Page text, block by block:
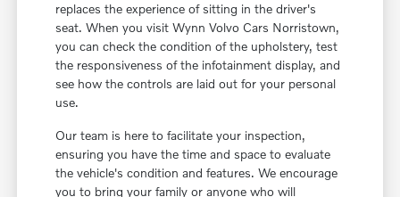
replaces the experience of sitting in the driver's
seat. When you visit Wynn Volvo Cars Norristown,
you can check the condition of the upholstery, test
the responsiveness of the infotainment display, and
see how the controls are laid out for your personal
use.
Our team is here to facilitate your inspection,
ensuring you have the time and space to evaluate
the vehicle's condition and features. We encourage
you to bring your family or anyone who will